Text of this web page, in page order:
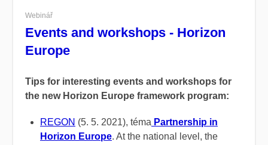
Webinář
Events and workshops - Horizon
Europe
Tips for interesting events and workshops for
the new Horizon Europe framework program:
REGON (5. 5. 2021), téma Partnership in
Horizon Europe. At the national level, the